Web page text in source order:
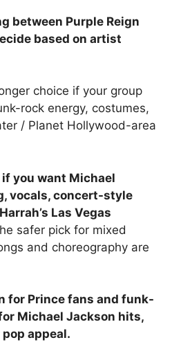
between Purple Reign
based on artist
choice if your group
rock energy, costumes,
/ Planet Hollywood-area
you want Michael
vocals, concert-style
Las Vegas
safer pick for mixed
and choreography are
for Prince fans and funk-
Michael Jackson hits,
appeal.